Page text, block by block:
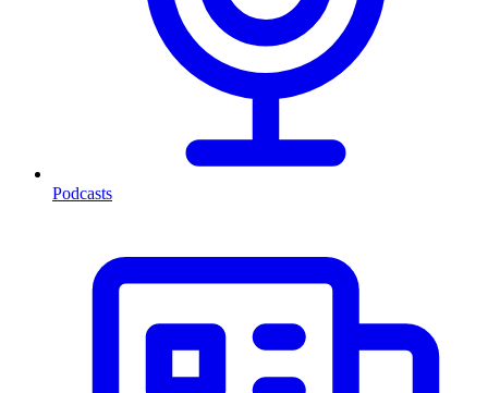
Podcasts